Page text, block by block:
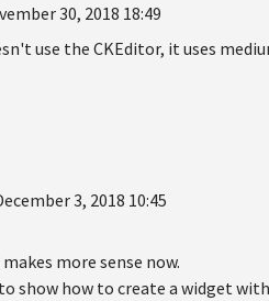
30, 2018 18:49
use the CKEditor, it uses
3, 2018 10:45
more sense now.
show how to create a widget